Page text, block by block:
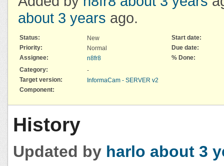
about 3 years ago.
Status: New
Start date:
Priority:
Normal
Due date:
Assignee:
n8fr8
% Done:
Category:
-
Target version:
InformaCam - SERVER v2
Component:
History
Updated by harlo about 3